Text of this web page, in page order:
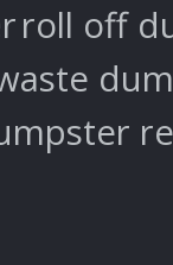
roll off